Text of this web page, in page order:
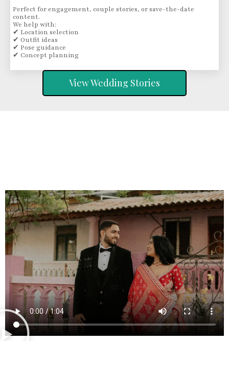
Perfect for engagement, couple stories, or save-the-date
content.
We help with:
✔ Location selection
✔ Outfit ideas
✔ Pose guidance
✔ Concept planning
View Wedding Stories